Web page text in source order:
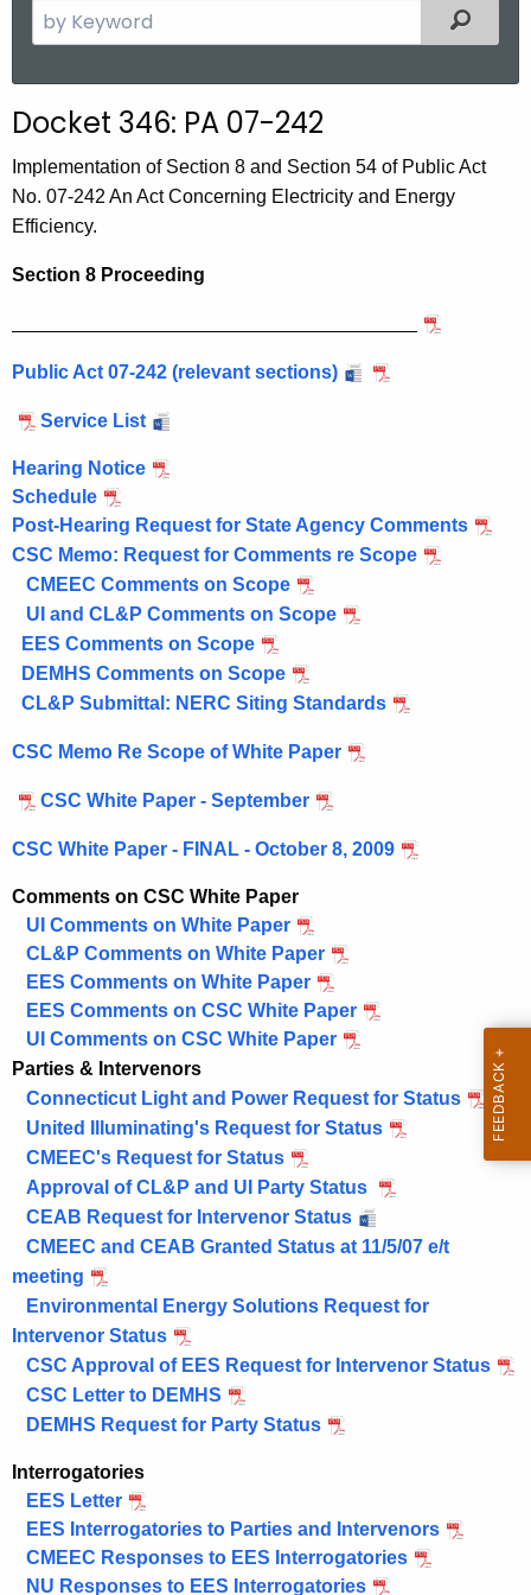
e
c
h
t
h
c
r
r
n
A
g
e
n
c
y
w
i
h
K
e
w
o
r
d
Filtered
Docket 346: PA 07-242
Implementation of Section 8 and Section 54 of Public Act
No. 07-242 An Act Concerning Electricity and Energy
Efficiency.
Section 8 Proceeding
Public Act 07-242 (relevant sections)
Service List
Hearing Notice
Schedule
Post-Hearing Request for State Agency Comments
CSC Memo: Request for Comments re Scope
CMEEC Comments on Scope
UI and CL&P Comments on Scope
EES Comments on Scope
DEMHS Comments on Scope
CL&P Submittal: NERC Siting Standards
CSC Memo Re Scope of White Paper
CSC White Paper - September
CSC White Paper - FINAL - October 8, 2009
Comments on CSC White Paper
UI Comments on White Paper
CL&P Comments on White Paper
EES Comments on White Paper
EES Comments on CSC White Paper
UI Comments on CSC White Paper
Parties & Intervenors
Connecticut Light and Power Request for Status
United Illuminating's Request for Status
CMEEC's Request for Status
Approval of CL&P and UI Party Status
CEAB Request for Intervenor Status
CMEEC and CEAB Granted Status at 11/5/07 e/t
meeting
Environmental Energy Solutions Request for
Intervenor Status
CSC Approval of EES Request for Intervenor Status
CSC Letter to DEMHS
DEMHS Request for Party Status
Interrogatories
EES Letter
EES Interrogatories to Parties and Intervenors
CMEEC Responses to EES Interrogatories
NU Responses to EES Interrogatories